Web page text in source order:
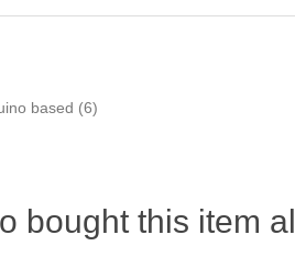
based (6)
bought this item